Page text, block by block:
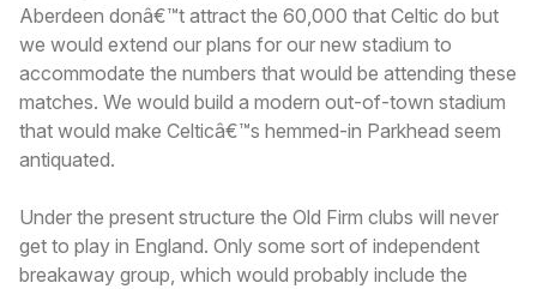
Aberdeen donâ€™t attract the 60,000 that Celtic do but
we would extend our plans for our new stadium to
accommodate the numbers that would be attending these
matches. We would build a modern out-of-town stadium
that would make Celticâ€™s hemmed-in Parkhead seem
antiquated.
Under the present structure the Old Firm clubs will never
get to play in England. Only some sort of independent
breakaway group, which would probably include the